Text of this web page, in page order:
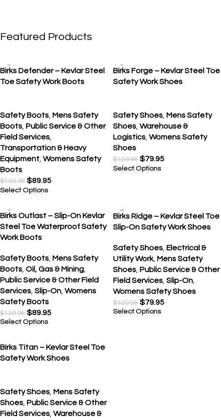
Featured Products
SALE
Birks Defender – Kevlar Steel
Toe Safety Work Boots
Safety Boots Mens Safety
Boots Public Service & Other
Field Services
Transportation & Heavy
Equipment Womens Safety
Boots
$139.95 $89.95
Select Options
SALE
Birks Forge – Kevlar Steel Toe
Safety Work Shoes
Safety Shoes Mens Safety
Shoes Warehouse &
Logistics Womens Safety
Shoes
$129.95 $79.95
Select Options
SALE
Birks Outlast – Slip-On Kevlar
Steel Toe Waterproof Safety
Work Boots
Safety Boots Mens Safety
Boots Oil, Gas & Mining
Public Service & Other Field
Services Slip-On Womens
Safety Boots
$139.95 $89.95
Select Options
SALE
Birks Ridge – Kevlar Steel Toe
Slip-On Safety Work Shoes
Safety Shoes Electrical &
Utility Work, Mens Safety
Shoes Public Service & Other
Field Services Slip-On
Womens Safety Shoes
$129.95 $79.95
Select Options
SALE
Birks Titan – Kevlar Steel Toe
Safety Work Shoes
Safety Shoes, Mens Safety
Shoes, Public Service & Other
Field Services, Warehouse &